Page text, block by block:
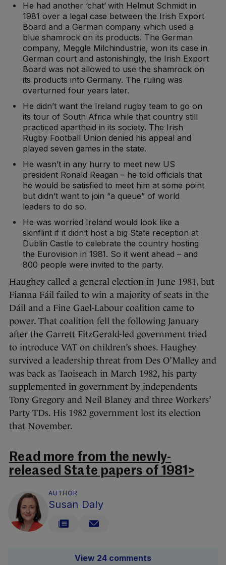
He had another ‘chat’ with Helmut Schmidt in
1981 over a legal case between the Irish Export
Board and a German company which used a
blue shamrock on its products. The German
company, Meggle Milchindustrie, won its case in
German court and astonishingly, the Irish Export
Board was not allowed to use the shamrock on
its products into Germany. The ruling was
overturned four years later.
He didn’t want the Ireland rugby team to go on
its tour of South Africa while that country still
practiced apartheid in its society. The Irish
Rugby Football Union denied his appeal and
played seven games in the state.
He wasn’t in any hurry to meet new US
president Ronald Reagan – he told officials that
he would be satisfied to meet him at some point
but didn’t want to join “a queue” of world
leaders to do so.
He was worried Ireland would look like a
skinflint if it didn’t host a big State reception at
Dublin Castle to celebrate the country hosting
the Eurovision in 1981. So it went ahead – and
800 people were invited to the party.
Haughey called a general election in June 1981, but
Fianna Fáil failed to win a majority of seats in the
Dáil and a Fine Gael-Labour coalition came to
power. That coalition fell the following January
after the Garrett FitzGerald-led government tried
to introduce VAT on children’s shoes. Haughey
survived a leadership threat from Des O’Malley and
was back as Taoiseach in March 1982, his party
supplemented in government by independents
Tony Gregory and Neil Blaney and three Workers’
Party TDs. His 1982 government lost its election
that November.
Read more from the newly-
released State papers of 1981>
AUTHOR
Susan Daly
View 24 comments